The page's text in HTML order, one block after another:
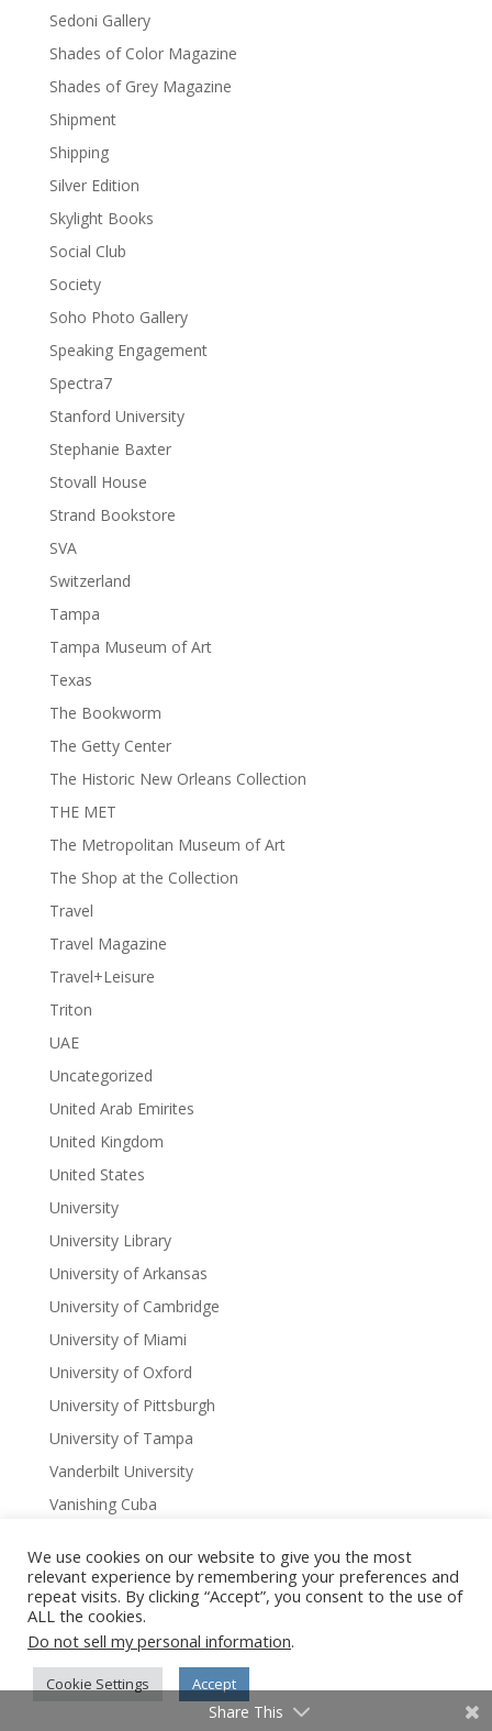
Sedoni Gallery
Shades of Color Magazine
Shades of Grey Magazine
Shipment
Shipping
Silver Edition
Skylight Books
Social Club
Society
Soho Photo Gallery
Speaking Engagement
Spectra7
Stanford University
Stephanie Baxter
Stovall House
Strand Bookstore
SVA
Switzerland
Tampa
Tampa Museum of Art
Texas
The Bookworm
The Getty Center
The Historic New Orleans Collection
THE MET
The Metropolitan Museum of Art
The Shop at the Collection
Travel
Travel Magazine
Travel+Leisure
Triton
UAE
Uncategorized
United Arab Emirites
United Kingdom
United States
University
University Library
University of Arkansas
University of Cambridge
University of Miami
University of Oxford
University of Pittsburgh
University of Tampa
Vanderbilt University
Vanishing Cuba
Vanishing India
Virginia
Virtual Author Series
W. Scott Olsen
We use cookies on our website to give you the most
relevant experience by remembering your preferences and
repeat visits. By clicking “Accept”, you consent to the use of
ALL the cookies.
Do not sell my personal information.
Cookie Settings Accept
Share This